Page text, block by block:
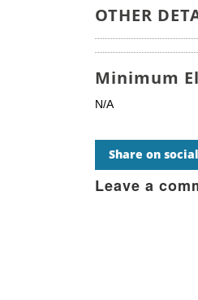
OTHER
Minimum
N/A
Share on
Leave a